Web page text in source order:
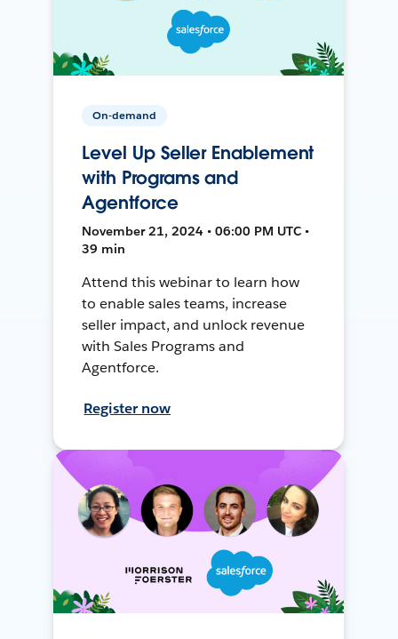
On-demand
Level Up Seller Enablement
with Programs and
Agentforce
November 21, 2024 • 06:00 PM UTC •
39 min
Attend this webinar to learn how
to enable sales teams, increase
seller impact, and unlock revenue
with Sales Programs and
Agentforce.
Register now